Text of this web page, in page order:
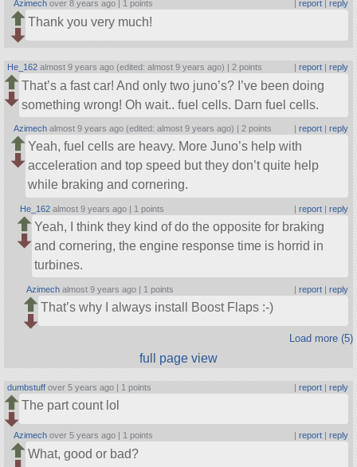
Azimech over 8 years ago | 1 points report| reply
Thank you very much!
He_162 almost 9 years ago (edited: almost 9 years ago) | 2 points report| reply
That’s a fast car! And only two juno’s? I’ve been doing
something wrong! Oh wait.. fuel cells. Darn fuel cells.
Azimech almost 9 years ago (edited: almost 9 years ago) | 2 points | report| reply
Yeah, fuel cells are heavy. More Juno’s help with
acceleration and top speed but they don’t quite help
while braking and cornering.
He_162 almost 9 years ago | 1 points | report| reply
Yeah, I think they kind of do the opposite for braking
and cornering, the engine response time is horrid in
turbines.
Azimech almost 9 years ago | 1 points | report| reply
That’s why I always install Boost Flaps :-)
Load more (5)
full page view
dumbstuff over 5 years ago | 1 points | report| reply
The part count lol
Azimech over 5 years ago | 1 points report| reply
What, good or bad?